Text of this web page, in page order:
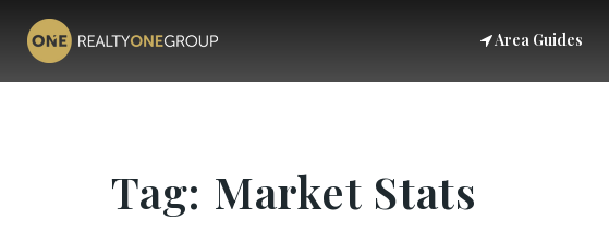
Area Guides
Tag: Market Stats